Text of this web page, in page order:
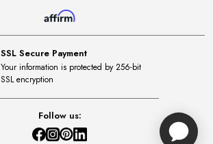
SSL Secure Payment
Your information is protected by 256-bit
SSL encryption
Follow us: